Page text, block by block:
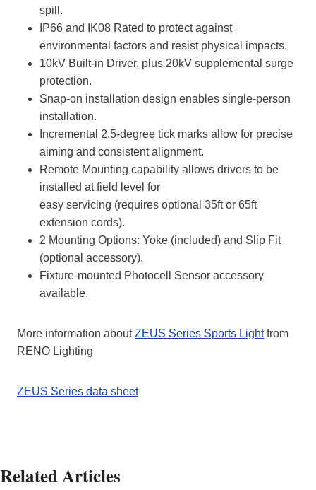
spill.
IP66 and IK08 Rated to protect against
environmental factors and resist physical impacts.
10kV Built-in Driver, plus 20kV supplemental surge
protection.
Snap-on installation design enables single-person
installation.
Incremental 2.5-degree tick marks allow for precise
aiming and consistent alignment.
Remote Mounting capability allows drivers to be
installed at field level for
easy servicing (requires optional 35ft or 65ft
extension cords).
2 Mounting Options: Yoke (included) and Slip Fit
(optional accessory).
Fixture-mounted Photocell Sensor accessory
available.
More information aboutZEUS Series Sports Lightfrom
RENO Lighting
ZEUS Series data sheet
Related Articles